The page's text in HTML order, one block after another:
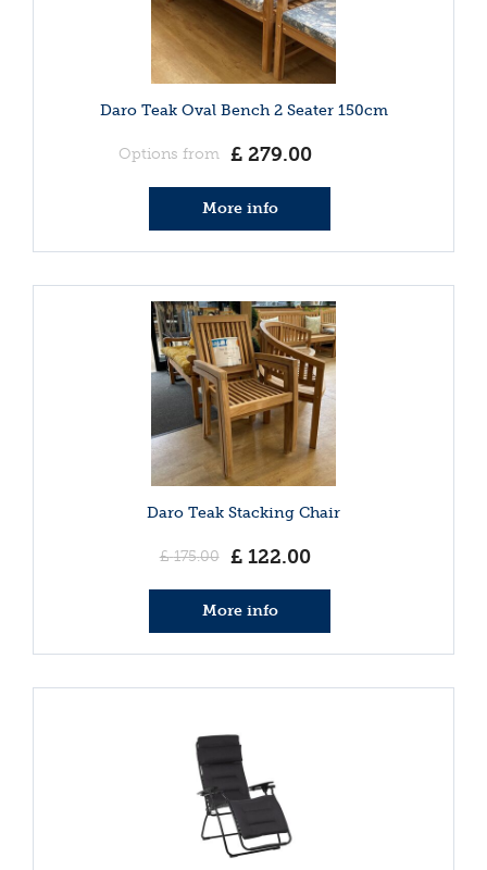
Daro Teak Oval Bench 2 Seater 150cm
Options from £ 279.00
More info
Daro Teak Stacking Chair
£ 175.00 £ 122.00
More info